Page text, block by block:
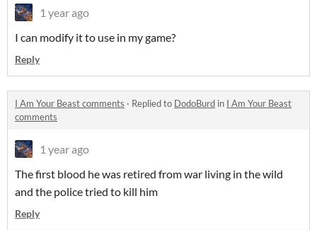
1 year ago
I can modify it to use in my game?
Reply
I Am Your Beast comments · Replied to DodoBurd in I Am Your Beast
comments
1 year ago
The first blood he was retired from war living in the wild
and the police tried to kill him
Reply